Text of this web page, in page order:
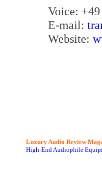
Voice:
E-mail:
Website:
Luxury Audio Review
High-End Audiophile